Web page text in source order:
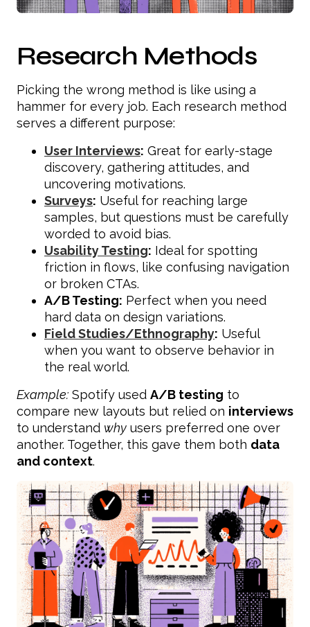
Research Methods
Picking the wrong method is like using a
hammer for every job. Each research method
serves a different purpose:
User Interviews: Great for early-stage
discovery, gathering attitudes, and
uncovering motivations.
Surveys: Useful for reaching large
samples, but questions must be carefully
worded to avoid bias.
Usability Testing: Ideal for spotting
friction in flows, like confusing navigation
or broken CTAs.
A/B Testing: Perfect when you need
hard data on design variations.
Field Studies/Ethnography: Useful
when you want to observe behavior in
the real world.
Example: Spotify used A/B testing to
compare new layouts but relied on interviews
to understand why users preferred one over
another. Together, this gave them both data
and context.